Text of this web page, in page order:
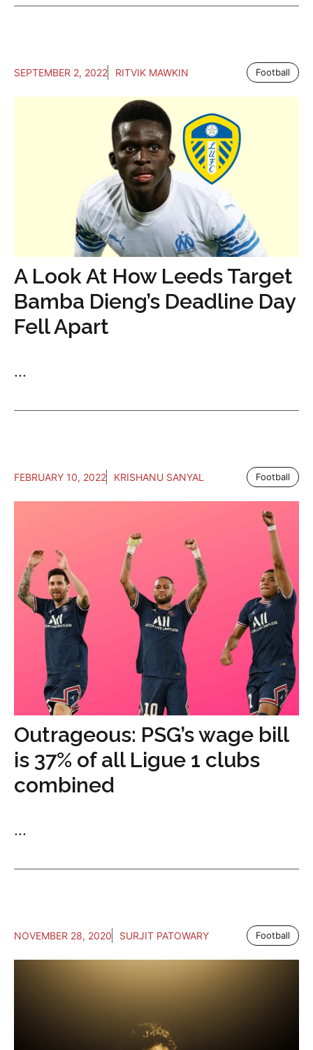
SEPTEMBER 2, 2022 RITVIK MAWKIN Football
A Look At How Leeds Target
Bamba Dieng’s Deadline Day
Fell Apart
...
FEBRUARY 10, 2022 KRISHANU SANYAL Football
Outrageous: PSG’s wage bill
is 37% of all Ligue 1 clubs
combined
...
NOVEMBER 28, 2020 SURJIT PATOWARY Football